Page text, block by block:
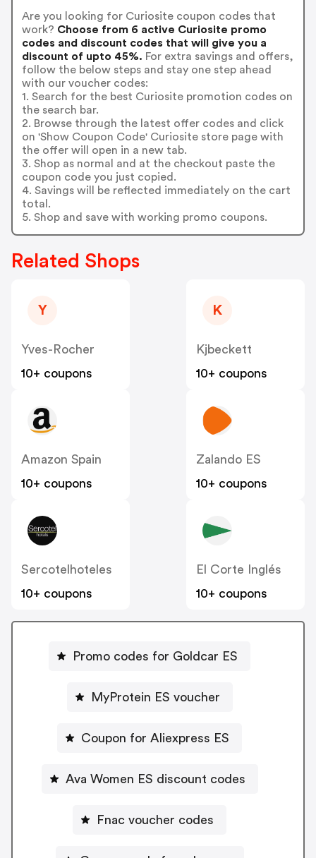
Are you looking for Curiosite coupon codes that
work? Choose from 6 active Curiosite promo
codes and discount codes that will give you a
discount of upto 45%. For extra savings and offers,
follow the below steps and stay one step ahead
with our voucher codes:
1. Search for the best Curiosite promotion codes on
the search bar.
2. Browse through the latest offer codes and click
on 'Show Coupon Code' Curiosite store page with
the offer will open in a new tab.
3. Shop as normal and at the checkout paste the
coupon code you just copied.
4. Savings will be reflected immediately on the cart
total.
5. Shop and save with working promo coupons.
Related Shops
Y
Yves-Rocher
10+ coupons
K
Kjbeckett
10+ coupons
Amazon Spain
10+ coupons
Zalando ES
10+ coupons
Sercotelhoteles
10+ coupons
El Corte Inglés
10+ coupons
Promo codes for Goldcar ES
MyProtein ES voucher
Coupon for Aliexpress ES
Ava Women ES discount codes
Fnac voucher codes